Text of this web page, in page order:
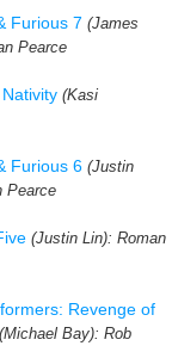
Furious 7 (James
Pearce
(Kasi
Furious 6 (Justin
Pearce
(Justin Lin): Roman
Revenge of
(Michael Bay): Rob